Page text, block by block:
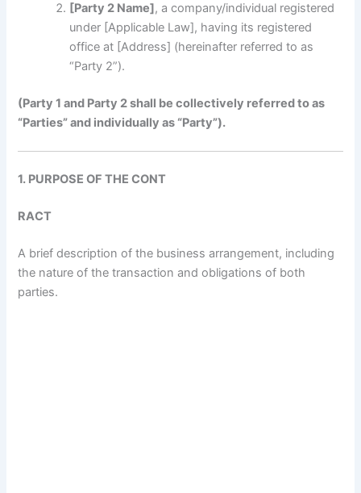
[Party 2 Name], a company/individual registered
under [Applicable Law], having its registered
office at [Address] (hereinafter referred to as
“Party 2”).
(Party 1 and Party 2 shall be collectively referredto as
“Parties” and individually as “Party”).
1. PURPOSE OF THE CONT
RACT
A brief description of the business arrangement, including
the nature of the transaction and obligations of both
parties.